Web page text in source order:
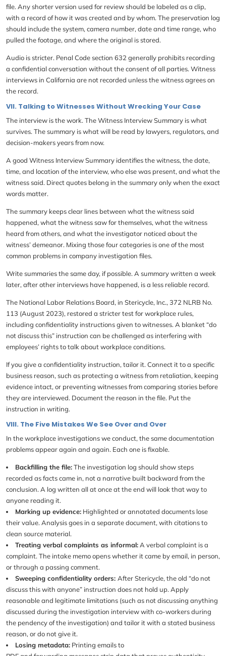
file. Any shorter version used for review should be labeled as a clip,
with a record of how it was created and by whom. The preservation log
should include the system, camera number, date and time range, who
pulled the footage, and where the original is stored.
Audio is stricter. Penal Code section 632 generally prohibits recording
a confidential conversation without the consent of all parties. Witness
interviews in California are not recorded unless the witness agrees on
the record.
VII. Talking to Witnesses Without Wrecking Your Case
The interview is the work. The Witness Interview Summary is what
survives. The summary is what will be read by lawyers, regulators, and
decision-makers years from now.
A good Witness Interview Summary identifies the witness, the date,
time, and location of the interview, who else was present, and what the
witness said. Direct quotes belong in the summary only when the exact
words matter.
The summary keeps clear lines between what the witness said
happened, what the witness saw for themselves, what the witness
heard from others, and what the investigator noticed about the
witness’ demeanor. Mixing those four categories is one of the most
common problems in company investigation files.
Write summaries the same day, if possible. A summary written a week
later, after other interviews have happened, is a less reliable record.
The National Labor Relations Board, in Stericycle, Inc., 372 NLRB No.
113 (August 2023), restored a stricter test for workplace rules,
including confidentiality instructions given to witnesses. A blanket “do
not discuss this” instruction can be challenged as interfering with
employees’ rights to talk about workplace conditions.
If you give a confidentiality instruction, tailor it. Connect it to a specific
business reason, such as protecting a witness from retaliation, keeping
evidence intact, or preventing witnesses from comparing stories before
they are interviewed. Document the reason in the file. Put the
instruction in writing.
VIII. The Five Mistakes We See Over and Over
In the workplace investigations we conduct, the same documentation
problems appear again and again. Each one is fixable.
Backfilling the file:The investigation log should show steps
recorded as facts came in, not a narrative built backward from the
conclusion. A log written all at once at the end will look that way to
anyone reading it.
Marking up evidence: Highlighted or annotated documents lose
their value. Analysis goes in a separate document, with citations to
clean source material.
Treating verbal complaints as informal:A verbal complaint is a
complaint. The intake memo opens whether it came by email, in person,
or through a passing comment.
Sweeping confidentiality orders: After Stericycle, the old “do not
discuss this with anyone” instruction does not hold up. Apply
reasonable and legitimate limitations (such as not discussing anything
discussed during the investigation interview with co-workers during
the pendency of the investigation) and tailor it with a stated business
reason, or do not give it.
Losing metadata: Printing emails to